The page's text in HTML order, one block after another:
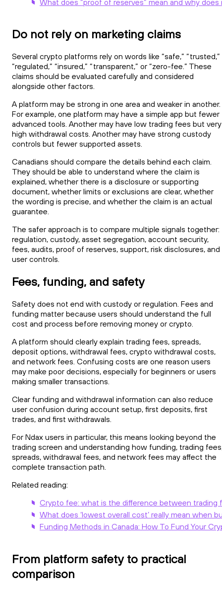
Do not rely on marketing claims
Several crypto platforms rely on words like “safe,” “trusted,”
“regulated,” “insured,” “transparent,” or “zero-fee.” These
claims should be evaluated carefully and considered
alongside other factors.
A platform may be strong in one area and weaker in another.
For example, one platform may have a simple app but fewer
advanced tools. Another may have low trading fees but very
high withdrawal costs. Another may have strong custody
controls but fewer supported assets.
Canadians should compare the details behind each claim.
They should be able to understand where the claim is
explained, whether there is a disclosure or supporting
document, whether limits or exclusions are clear, whether
the wording is precise, and whether the claim is an actual
guarantee.
The safer approach is to compare multiple signals together:
regulation, custody, asset segregation, account security,
fees, audits, proof of reserves, support, risk disclosures, and
user controls.
Fees, funding, and safety
Safety does not end with custody or regulation. Fees and
funding matter because users should understand the full
cost and process before removing money or crypto.
A platform should clearly explain trading fees, spreads,
deposit options, withdrawal fees, crypto withdrawal costs,
and network fees. Confusing costs are one reason users
may make poor decisions, especially for beginners or users
making smaller transactions.
Clear funding and withdrawal information can also reduce
user confusion during account setup, first deposits, first
trades, and first withdrawals.
For Ndax users in particular, this means looking beyond the
trading screen and understanding how funding, trading
spreads, withdrawal fees, and network fees may affect the
complete transaction path.
Related reading:
Crypto fee: what is the difference between trading
What does ‘lowest overall cost’ really mean when
Funding Methods in Canada: How To Fund Your
From platform safety to practical
comparison